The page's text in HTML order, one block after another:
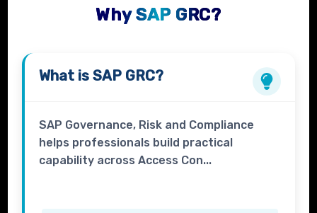
Why SAP GRC?
What isSAP GRC?
SAP Governance, Risk and Compliance
helps professionals build practical
capability across Access Con...